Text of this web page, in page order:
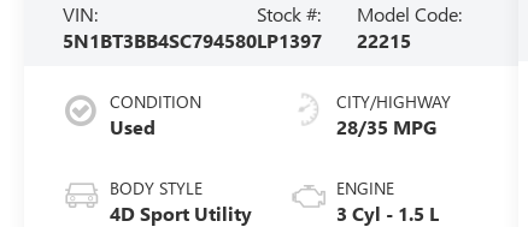
VIN:
5N1BT3BB4SC794580
Stock #:
LP1397
Model Code:
22215
CONDITION
Used
BODY STYLE
4D Sport Utility
CITY/HIGHWAY
28/35 MPG
ENGINE
3 Cyl - 1.5 L